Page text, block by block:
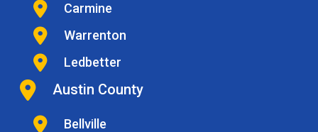
Carmine
Warrenton
Ledbetter
Austin County
Bellville